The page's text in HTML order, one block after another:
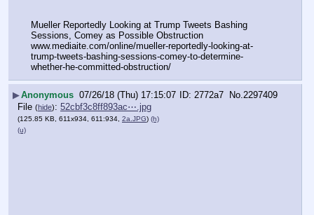
Mueller Reportedly Looking at Trump Tweets Bashing
Sessions, Comey as Possible Obstruction
www.mediaite.com/online/mueller-reportedly-looking-at-
trump-tweets-bashing-sessions-comey-to-determine-
whether-he-committed-obstruction/
▶Anonymous 07/26/18 (Thu) 17:15:07 2772a7 No. 2297409
File (hide): 52cbf3c8ff893ac⋯.jpg
(125.85 KB, 611x934, 611:934, 2a.JPG) (h)
(u)